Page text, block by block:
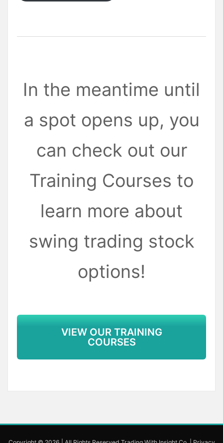
In the meantime until
a spot opens up, you
can check out our
Training Courses to
learn more about
swing trading stock
options!
VIEW OUR TRAINING
COURSES